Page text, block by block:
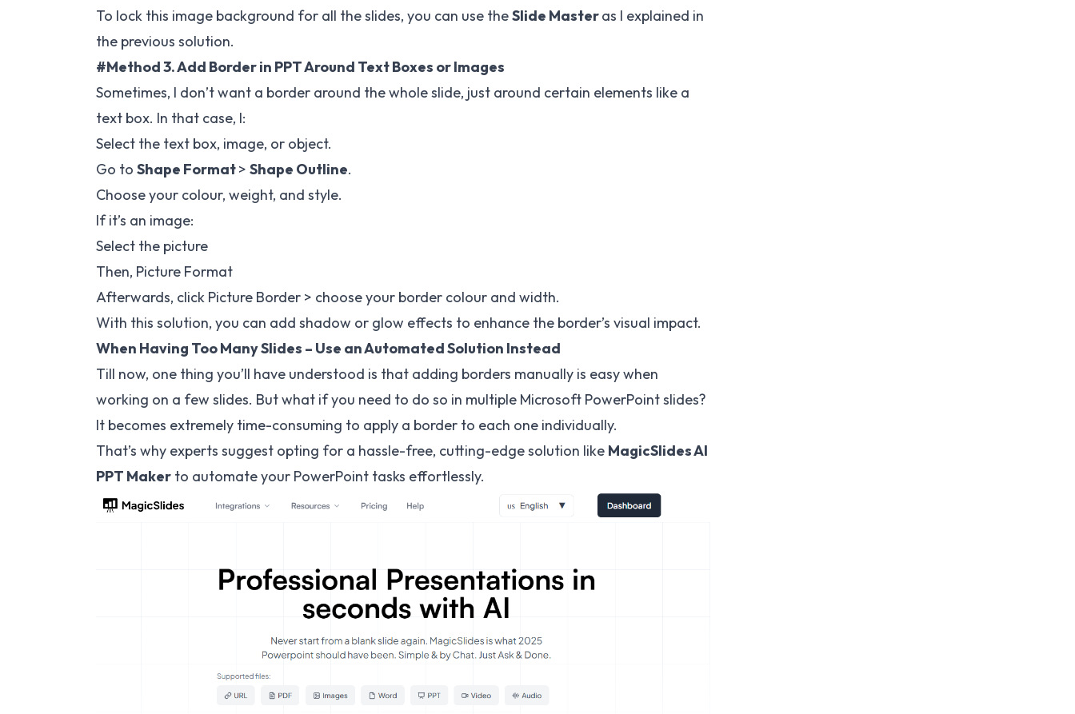
To lock this image background for all the slides, you can use theSlide Masteras I explained in
the previous solution.
#Method 3. Add Border in PPT Around Text Boxes or Images
Sometimes, I don’t want a border around the whole slide, just around certain elements like a
text box. In that case, I:
Select the text box, image, or object.
Go to Shape Format> Shape Outline.
Choose your colour, weight, and style.
If it’s an image:
Select the picture
Then, Picture Format
Afterwards, click Picture Border > choose your border colour and width.
With this solution, you can add shadow or glow effects to enhance the border’s visual impact.
When Having Too Many Slides – Use an Automated Solution Instead
Till now, one thing you’ll have understood is that adding borders manually is easy when
working on a few slides. But what if you need to do so in multiple Microsoft PowerPoint slides?
It becomes extremely time-consuming to apply a border to each one individually.
That’s why experts suggest opting for a hassle-free, cutting-edge solution like MagicSlidesAI
PPT Maker to automate your PowerPoint tasks effortlessly.